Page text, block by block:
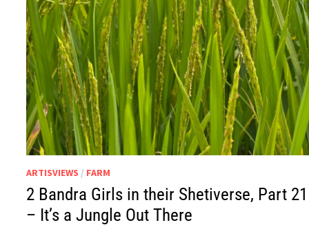
ARTISVIEWS / FARM
2 Bandra Girls in their Shetiverse, Part 21
– It’s a Jungle Out There